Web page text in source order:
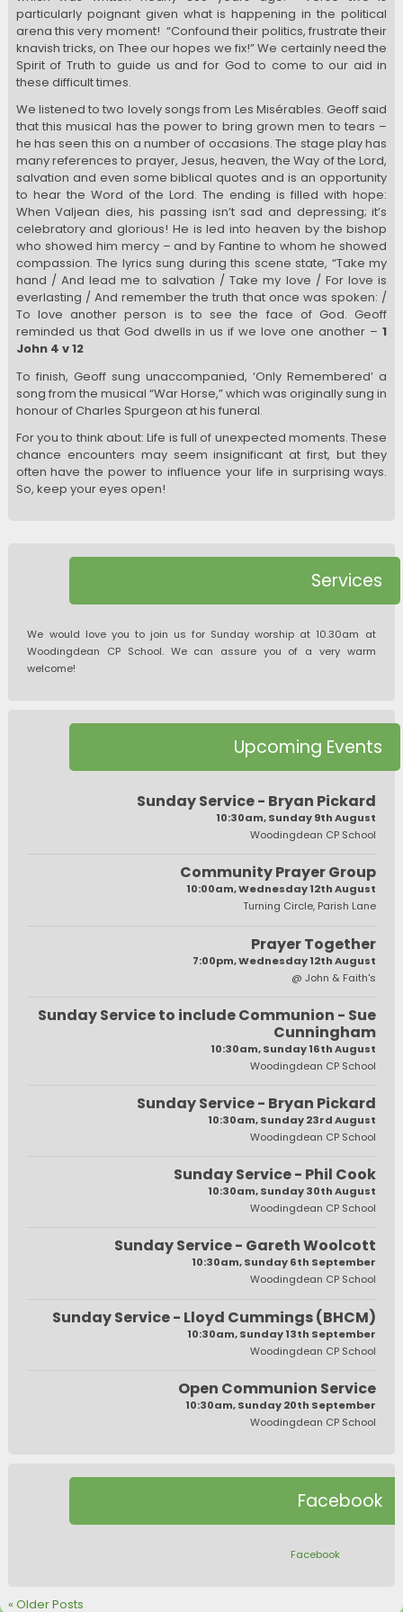
particularly poignant given what is happening in the political
arena this very moment! “Confound their politics, frustrate their
knavish tricks, on Thee our hopes we fix!” We certainly need the
Spirit of Truth to guide us and for God to come to our aid in
these difficult times.
We listened to two lovely songs from Les Misérables. Geoff said
that this musical has the power to bring grown men to tears –
he has seen this on a number of occasions. The stage play has
many references to prayer, Jesus, heaven, the Way of the Lord,
salvation and even some biblical quotes and is an opportunity
to hear the Word of the Lord. The ending is filled with hope:
When Valjean dies, his passing isn’t sad and depressing; it’s
celebratory and glorious! He is led into heaven by the bishop
who showed him mercy – and by Fantine to whom he showed
compassion. The lyrics sung during this scene state, “Take my
hand / And lead me to salvation / Take my love / For love is
everlasting / And remember the truth that once was spoken: /
To love another person is to see the face of God. Geoff
reminded us that God dwells in us if we love one another – 1
John 4 v 12
To finish, Geoff sung unaccompanied, ‘Only Remembered’ a
song from the musical “War Horse,” which was originally sung in
honour of Charles Spurgeon at his funeral.
For you to think about: Life is full of unexpected moments. These
chance encounters may seem insignificant at first, but they
often have the power to influence your life in surprising ways.
So, keep your eyes open!
Services
We would love you to join us for Sunday worship at 10.30am at
Woodingdean CP School. We can assure you of a very warm
welcome!
Upcoming Events
Sunday Service - Bryan Pickard
10:30am, Sunday 9th August
Woodingdean CP School
Community Prayer Group
10:00am, Wednesday 12th August
Turning Circle, Parish Lane
Prayer Together
7:00pm, Wednesday 12th August
@ John & Faith's
Sunday Service to include Communion - Sue
Cunningham
10:30am, Sunday 16th August
Woodingdean CP School
Sunday Service - Bryan Pickard
10:30am, Sunday 23rd August
Woodingdean CP School
Sunday Service - Phil Cook
10:30am, Sunday 30th August
Woodingdean CP School
Sunday Service - Gareth Woolcott
10:30am, Sunday 6th September
Woodingdean CP School
Sunday Service - Lloyd Cummings (BHCM)
10:30am, Sunday 13th September
Woodingdean CP School
Open Communion Service
10:30am, Sunday 20th September
Woodingdean CP School
Facebook
Facebook
« Older Posts